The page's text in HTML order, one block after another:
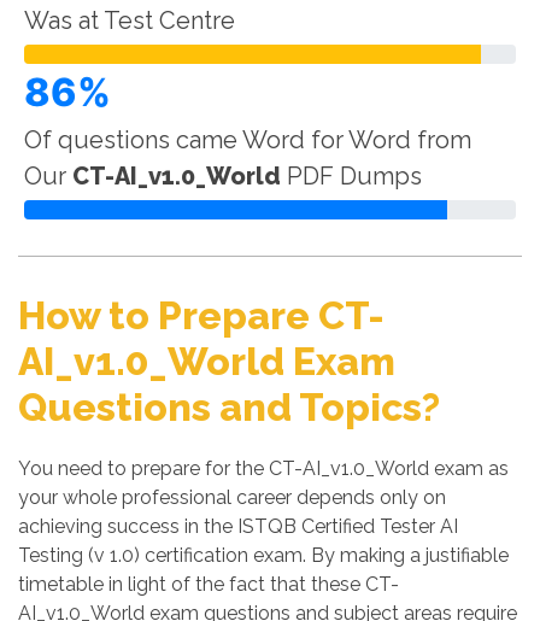
Was at Test Centre
86%
Of questions came Word for Word from
Our CT-AI_v1.0_World PDF Dumps
How to Prepare CT-
AI_v1.0_World Exam
Questions and Topics?
You need to prepare for the CT-AI_v1.0_World exam as
your whole professional career depends only on
achieving success in the ISTQB Certified Tester AI
Testing (v 1.0) certification exam. By making a justifiable
timetable in light of the fact that these CT-
AI_v1.0_World exam questions and subject areas require